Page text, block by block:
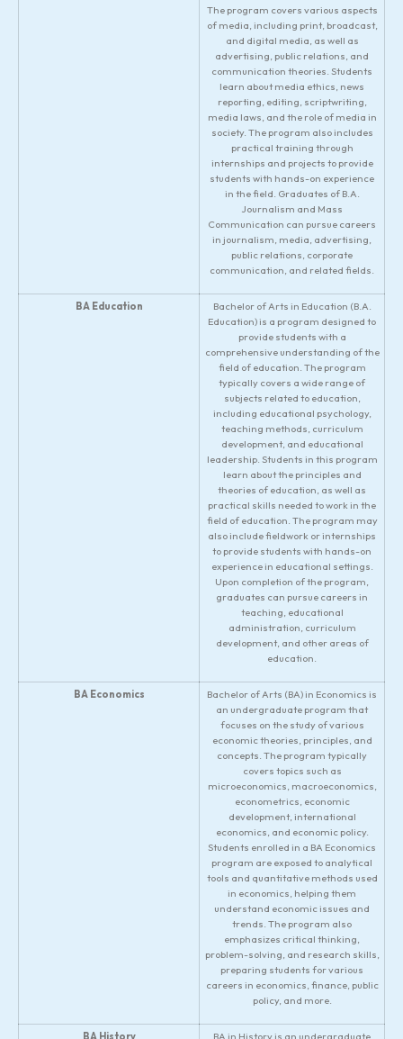
The program covers various aspects
of media, including print, broadcast,
and digital media, as well as
advertising, public relations, and
communication theories. Students
learn about media ethics, news
reporting, editing, scriptwriting,
media laws, and the role of media in
society. The program also includes
practical training through
internships and projects to provide
students with hands-on experience
in the field. Graduates of B.A.
Journalism and Mass
Communication can pursue careers
in journalism, media, advertising,
public relations, corporate
communication, and related fields.
BA Education
Bachelor of Arts in Education (B.A.
Education) is a program designed to
provide students with a
comprehensive understanding of the
field of education. The program
typically covers a wide range of
subjects related to education,
including educational psychology,
teaching methods, curriculum
development, and educational
leadership. Students in this program
learn about the principles and
theories of education, as well as
practical skills needed to work in the
field of education. The program may
also include fieldwork or internships
to provide students with hands-on
experience in educational settings.
Upon completion of the program,
graduates can pursue careers in
teaching, educational
administration, curriculum
development, and other areas of
education.
BA Economics
Bachelor of Arts (BA) in Economics is
an undergraduate program that
focuses on the study of various
economic theories, principles, and
concepts. The program typically
covers topics such as
microeconomics, macroeconomics,
econometrics, economic
development, international
economics, and economic policy.
Students enrolled in a BA Economics
program are exposed to analytical
tools and quantitative methods used
in economics, helping them
understand economic issues and
trends. The program also
emphasizes critical thinking,
problem-solving, and research skills,
preparing students for various
careers in economics, finance, public
policy, and more.
BA History
BA in History is an undergraduate